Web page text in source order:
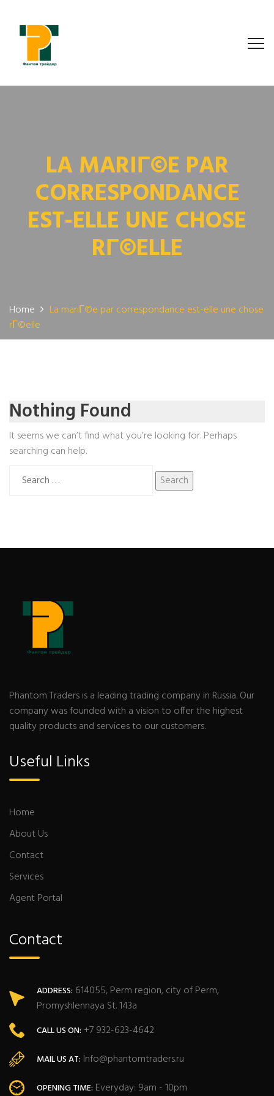
LA MARIГ©E PAR
CORRESPONDANCE
EST-ELLE UNE CHOSE
RГ©ELLE
Home
La mariГ©e par correspondance est-elle une chose
rГ©elle
Nothing Found
It seems we can’t find what you’re looking for. Perhaps
searching can help.
for:
Phantom Traders is a leading trading company in Russia. Our
company was founded with a vision to offer the highest
quality products and services to our customers.
Useful Links
Home
About Us
Contact
Services
Agent Portal
Contact
ADDRESS: 614055, Perm region, city of Perm,
Promyshlennaya St. 143a
CALL US ON: +7 932-623-4642
MAIL US AT: Info@phantomtraders.ru
OPENING TIME: Everyday: 9am - 10pm